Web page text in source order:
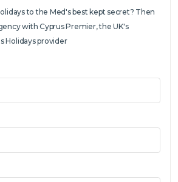
to the Med's best kept secret? Then
with Cyprus Premier, the UK's
Holidays provider